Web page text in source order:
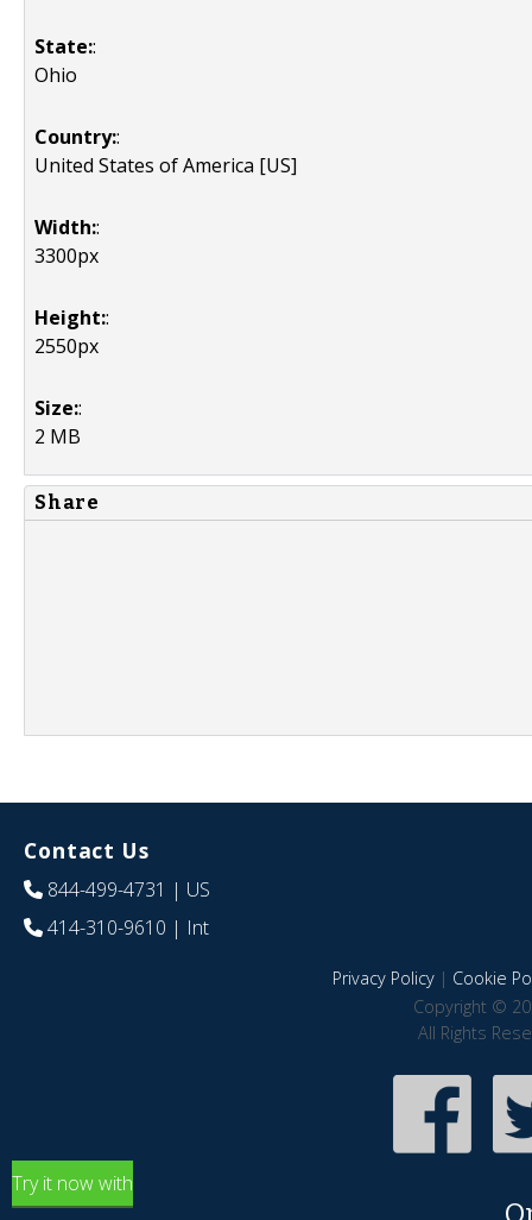
State::
Ohio
Country::
United States of America [US]
Width::
3300px
Height::
2550px
Size::
2 MB
Share
Contact Us
844-499-4731 | US
414-310-9610 | Int
Privacy Policy| Cookie
Copyright ©
All Rights
Try it now with